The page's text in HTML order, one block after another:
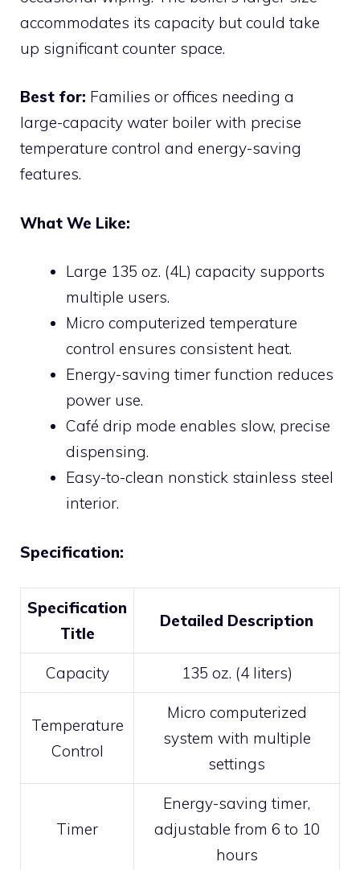
accommodates its capacity but could take
up significant counter space.
Best for: Families or offices needing a
large-capacity water boiler with precise
temperature control and energy-saving
features.
What We Like:
Large 135 oz. (4L) capacity supports
multiple users.
Micro computerized temperature
control ensures consistent heat.
Energy-saving timer function reduces
power use.
Café drip mode enables slow, precise
dispensing.
Easy-to-clean nonstick stainless steel
interior.
Specification:
Specification
Title
Detailed Description
Capacity 135 oz. (4 liters)
Temperature
Control
Micro computerized
system with multiple
settings
Timer
Energy-saving timer,
adjustable from 6 to 10
hours